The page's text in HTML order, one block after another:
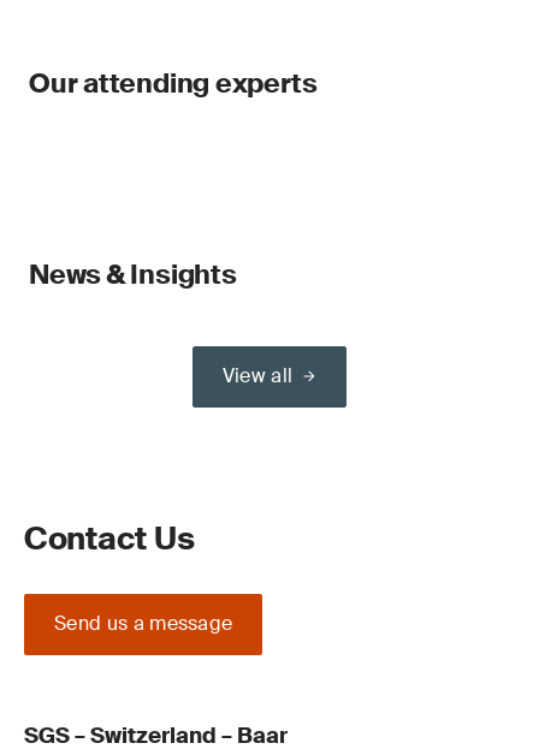
Our attending experts
News & Insights
View all
Contact Us
Send us a message
SGS – Switzerland – Baar